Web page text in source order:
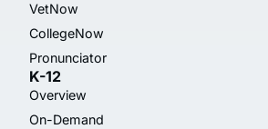
VetNow
CollegeNow
Pronunciator
K-12
Overview
On-Demand